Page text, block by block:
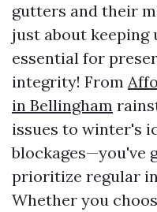
gutters and their
just about keeping
essential for
integrity! From
in Bellingham
issues to winter's
blockages—you've
prioritize regular
Whether you